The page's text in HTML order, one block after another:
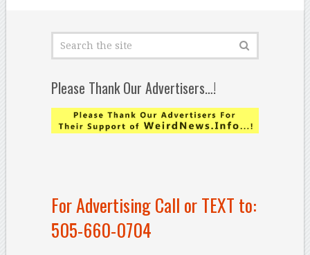
Please Thank Our Advertisers…!
For Advertising Call or TEXT to:
505-660-0704